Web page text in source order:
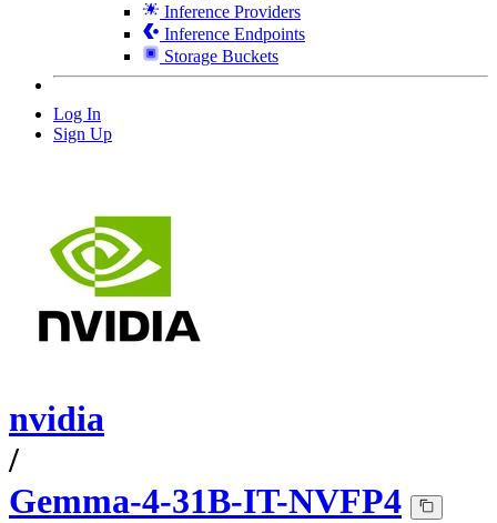
Inference Providers
Inference Endpoints
Storage Buckets
Log In
Sign Up
nvidia
/
Gemma-4-31B-IT-NVFP4